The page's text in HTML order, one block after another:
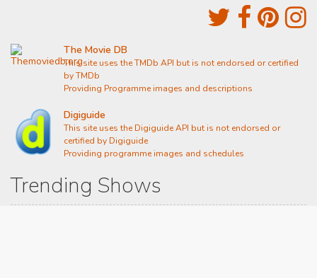
The Movie DB
This site uses the TMDb API but is not endorsed or certified
by TMDb
Providing Programme images and descriptions
Digiguide
This site uses the Digiguide API but is not endorsed or
certified by Digiguide
Providing programme images and schedules
Trending Shows